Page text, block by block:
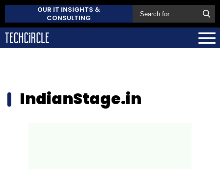
OUR IT INSIGHTS &
CONSULTING
IndianStage.in